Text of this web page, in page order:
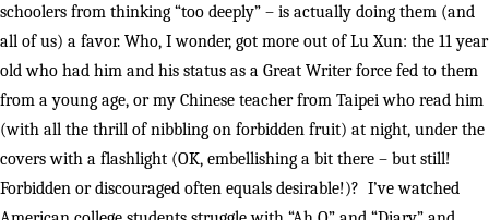
schoolers from thinking “too deeply” – is actually doing them (and
all of us) a favor. Who, I wonder, got more out of Lu Xun: the 11 year
old who had him and his status as a Great Writer force fed to them
from a young age, or my Chinese teacher from Taipei who read him
(with all the thrill of nibbling on forbidden fruit) at night, under the
covers with a flashlight (OK, embellishing a bit there – but still!
Forbidden or discouraged often equals desirable!)? I’ve watched